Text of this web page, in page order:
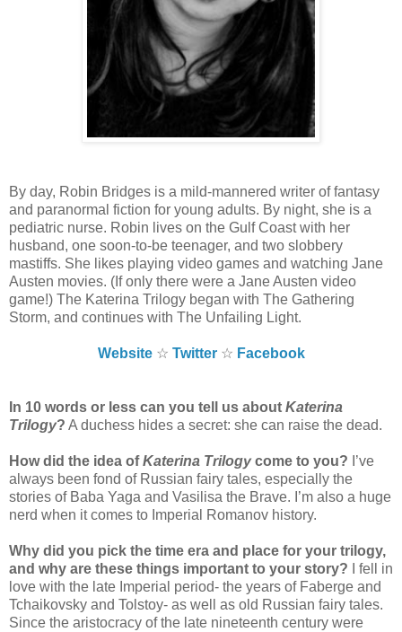
By day, Robin Bridges is a mild-mannered writer of fantasy
and paranormal fiction for young adults. By night, she is a
pediatric nurse. Robin lives on the Gulf Coast with her
husband, one soon-to-be teenager, and two slobbery
mastiffs. She likes playing video games and watching Jane
Austen movies. (If only there were a Jane Austen video
game!) The Katerina Trilogy began with The Gathering
Storm, and continues with The Unfailing Light.
Website☆ Twitter☆ Facebook
In 10 words or less can you tell us about Katerina
Trilogy? A duchess hides a secret: she can raise the dead.
How did the idea ofKaterina Trilogycome to you? I’ve
always been fond of Russian fairy tales, especially the
stories of Baba Yaga and Vasilisa the Brave. I’m also a huge
nerd when it comes to Imperial Romanov history.
Why did you pick the time era and place for your trilogy,
and why are these things important to your story? I fell in
love with the late Imperial period- the years of Faberge and
Tchaikovsky and Tolstoy- as well as old Russian fairy tales.
Since the aristocracy of the late nineteenth century were